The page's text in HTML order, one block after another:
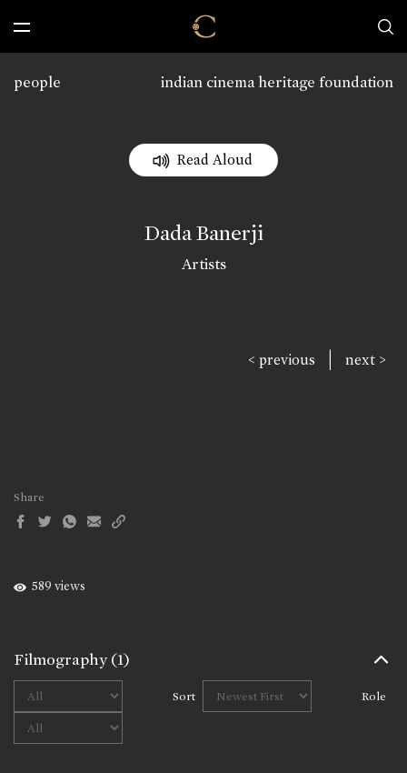
indian cinema heritage foundation
people
Read Aloud
Dada Banerji
Artists
< previous | next >
Share
589 views
Filmography(1)
Sort Role